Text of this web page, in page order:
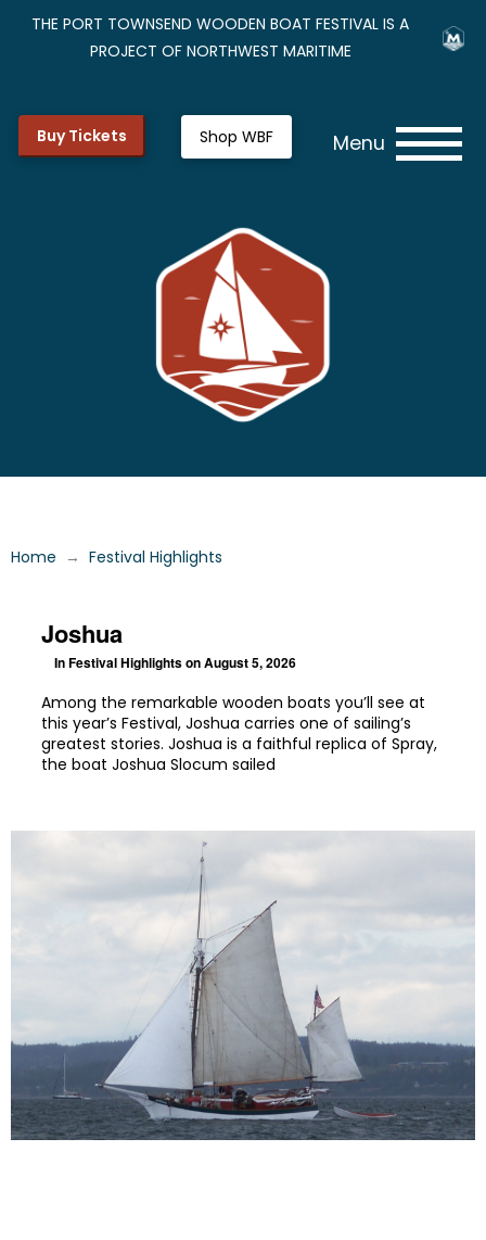
THE PORT TOWNSEND WOODEN BOAT FESTIVAL IS A
PROJECT OF NORTHWEST MARITIME
Buy Tickets Shop WBF Menu
Home → Festival Highlights
Joshua
InFestival Highlightson August 5, 2026
Among the remarkable wooden boats you’ll see at
this year’s Festival, Joshua carries one of sailing’s
greatest stories. Joshua is a faithful replica of Spray,
the boat Joshua Slocum sailed